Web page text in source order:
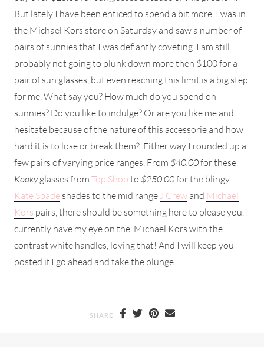
But lately I have been enticed to spend a bit more. I was in
the Michael Kors store on Saturday and saw a number of
pairs of sunnies that I was defiantly coveting. I am still
probably not going to plunk down more then $100 for a
pair of sun glasses, but even reaching this limit is a big step
for me. What say you? How much do you spend on
sunnies? Do you like to indulge? Or are you like me and
hesitate because of the nature of this accessorie and how
hard it is to lose or break them? Either way I rounded up a
few pairs of varying price ranges. From $40.00for these
Kookyglasses from Top Shop to $250.00for the blingy
Kate Spade shades to the mid range J Crew and Michael
Kors pairs, there should be something here to please you. I
currently have my eye on the Michael Kors with the
contrast white handles, loving that! And I will keep you
posted if I go ahead and take the plunge.
SHARE